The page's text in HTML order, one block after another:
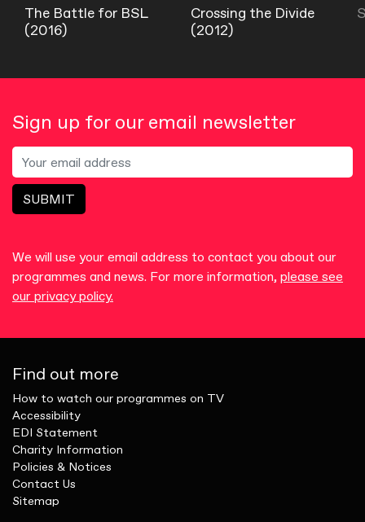
The Battle for BSL
(2016)
Crossing the Divide
(2012)
Sign up for our email newsletter
SUBMIT
We will use your email address to contact you about our
programmes and news. For more information, please see
our privacy policy.
Find out more
How to watch our programmes on TV
Accessibility
EDI Statement
Charity Information
Policies & Notices
Contact Us
Sitemap